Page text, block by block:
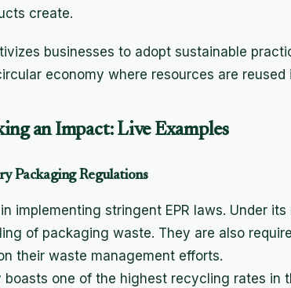
create.
businesses to adopt sustainable
economy where resources are reused
an Impact: Live Examples
Packaging Regulations
implementing stringent EPR laws. Under
of packaging waste. They are also
their waste management efforts.
boasts one of the highest recycling rates in